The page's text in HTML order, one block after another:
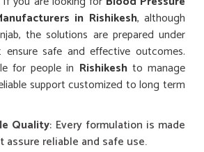
in Rishikesh, although
the solutions are prepared under
safe and effective outcomes.
for people in Rishikeshto manage
support customized to long term
Quality: Every formulation is made
reliable and safe use.